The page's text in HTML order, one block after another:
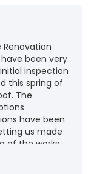
Renovation
been very
inspection
this spring of
The
have been
us made
of the works,
final quality